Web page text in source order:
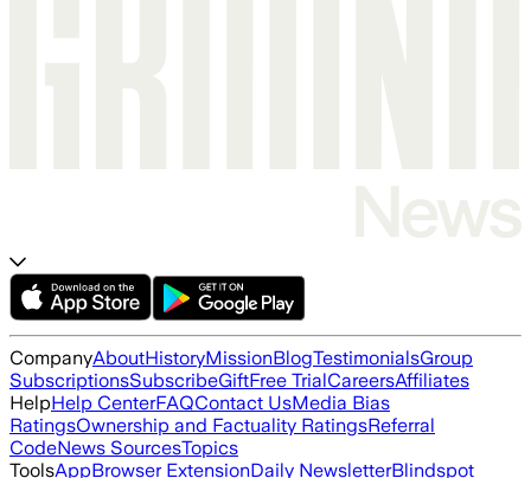
CompanyAboutHistoryMissionBlogTestimonialsGroup
SubscriptionsSubscribeGiftFree TrialCareersAffiliates
HelpHelp CenterFAQContact UsMedia Bias
RatingsOwnership and Factuality RatingsReferral
CodeNews SourcesTopics
ToolsAppBrowser ExtensionDaily NewsletterBlindspot